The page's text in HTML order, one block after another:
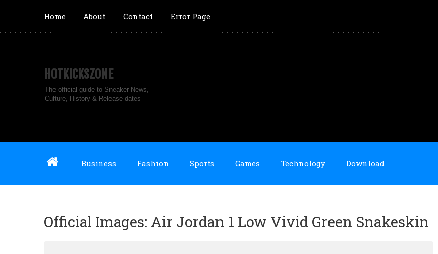
Home About Contact Error Page
HOTKICKSZONE
The official guide to Sneaker News,
Culture, History & Release dates
Business Fashion Sports Games Technology Download
Official Images: Air Jordan 1 Low Vivid Green Snakeskin